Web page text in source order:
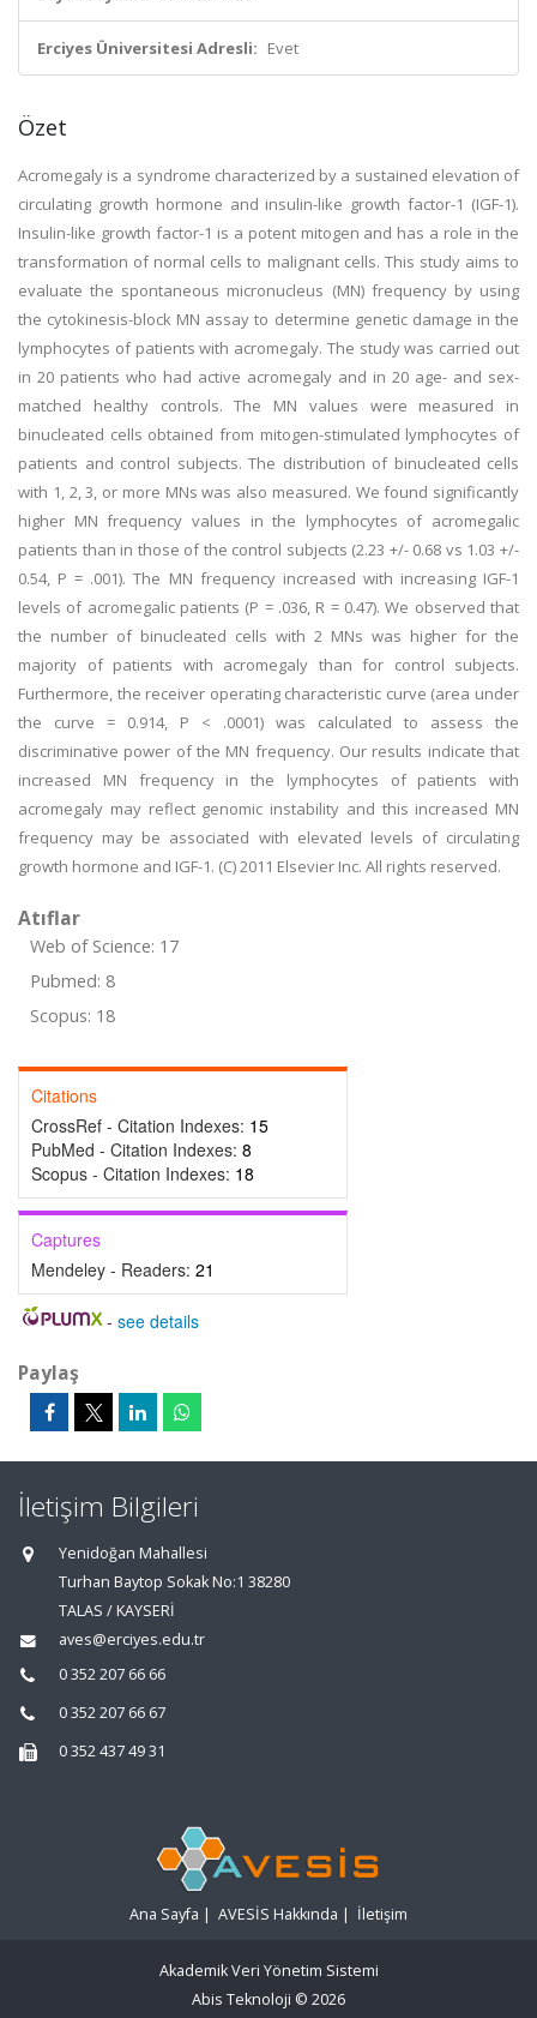
Erciyes Üniversitesi Adresli: Evet
Özet
Acromegaly is a syndrome characterized by a sustained elevation of
circulating growth hormone and insulin-like growth factor-1 (IGF-1).
Insulin-like growth factor-1 is a potent mitogen and has a role in the
transformation of normal cells to malignant cells. This study aims to
evaluate the spontaneous micronucleus (MN) frequency by using
the cytokinesis-block MN assay to determine genetic damage in the
lymphocytes of patients with acromegaly. The study was carried out
in 20 patients who had active acromegaly and in 20 age- and sex-
matched healthy controls. The MN values were measured in
binucleated cells obtained from mitogen-stimulated lymphocytes of
patients and control subjects. The distribution of binucleated cells
with 1, 2, 3, or more MNs was also measured. We found significantly
higher MN frequency values in the lymphocytes of acromegalic
patients than in those of the control subjects (2.23 +/- 0.68 vs 1.03 +/-
0.54, P = .001). The MN frequency increased with increasing IGF-1
levels of acromegalic patients (P = .036, R = 0.47). We observed that
the number of binucleated cells with 2 MNs was higher for the
majority of patients with acromegaly than for control subjects.
Furthermore, the receiver operating characteristic curve (area under
the curve = 0.914, P < .0001) was calculated to assess the
discriminative power of the MN frequency. Our results indicate that
increased MN frequency in the lymphocytes of patients with
acromegaly may reflect genomic instability and this increased MN
frequency may be associated with elevated levels of circulating
growth hormone and IGF-1. (C) 2011 Elsevier Inc. All rights reserved.
Atıflar
Web of Science: 17
Pubmed: 8
Scopus: 18
Citations
CrossRef - Citation Indexes: 15
PubMed - Citation Indexes: 8
Scopus - Citation Indexes: 18
Captures
Mendeley - Readers: 21
- see details
Paylaş
İletişim Bilgileri
Yenidoğan Mahallesi
Turhan Baytop Sokak No:1 38280
TALAS / KAYSERİ
aves@erciyes.edu.tr
0 352 207 66 66
0 352 207 66 67
0 352 437 49 31
Ana Sayfa | AVESİS Hakkında | İletişim
Akademik Veri Yönetim Sistemi
Abis Teknoloji © 2026